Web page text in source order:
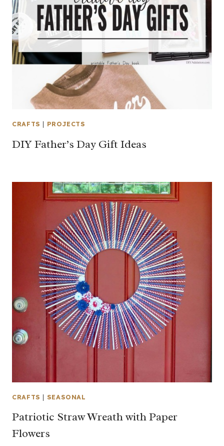
CRAFTS | PROJECTS
DIY Father’s Day Gift Ideas
CRAFTS | SEASONAL
Patriotic Straw Wreath with Paper
Flowers